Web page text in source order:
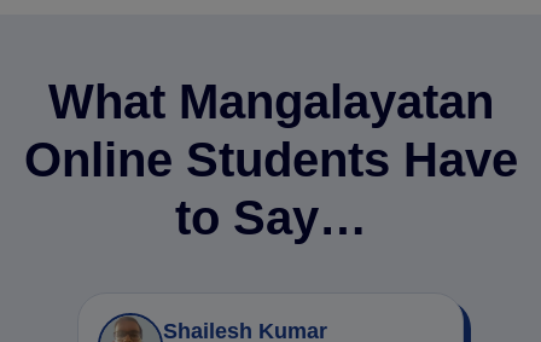
What Mangalayatan
Online Students Have
to Say…
Mansi Kanojia